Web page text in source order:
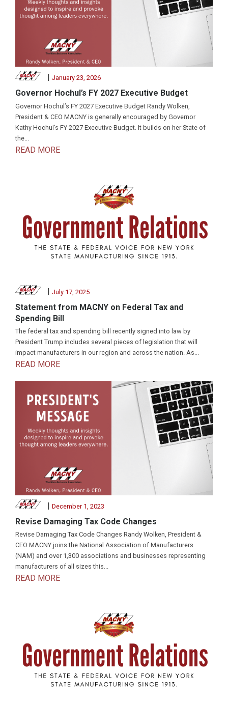
January 23, 2026
Governor Hochul’s FY 2027 Executive Budget
Governor Hochul’s FY 2027 Executive Budget Randy Wolken,
President & CEO MACNY is generally encouraged by Governor
Kathy Hochul’s FY 2027 Executive Budget. It builds on her State of
the...
READ MORE
| July 17, 2025
Statement from MACNY on Federal Tax and
Spending Bill
The federal tax and spending bill recently signed into law by
President Trump includes several pieces of legislation that will
impact manufacturers in our region and across the nation. As...
READ MORE
| December 1, 2023
Revise Damaging Tax Code Changes
Revise Damaging Tax Code Changes Randy Wolken, President &
CEO MACNY joins the National Association of Manufacturers
(NAM) and over 1,300 associations and businesses representing
manufacturers of all sizes this...
READ MORE